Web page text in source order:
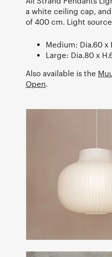
a white ceiling cap,
of 400 cm. Light
Medium: Dia.60 x
Large: Dia.80 x
Also available is the
Open.